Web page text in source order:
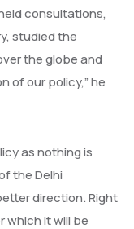
consultations,
studied the
the globe and
of our policy,” he
as nothing is
the Delhi
direction. Right
which it will be